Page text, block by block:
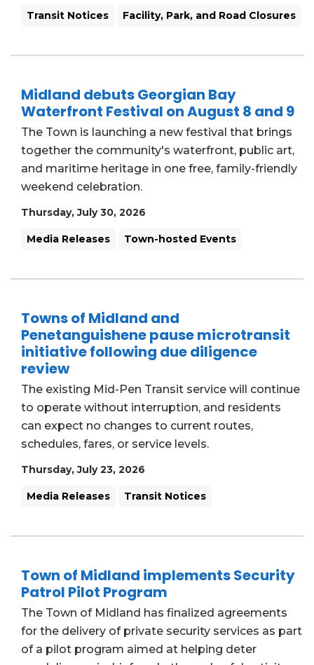
Transit Notices Facility, Park, and Road Closures
Midland debuts Georgian Bay
Waterfront Festival on August 8 and 9
The Town is launching a new festival that brings
together the community's waterfront, public art,
and maritime heritage in one free, family-friendly
weekend celebration.
Thursday, July 30, 2026
Media Releases Town-hosted Events
Towns of Midland and
Penetanguishene pause microtransit
initiative following due diligence
review
The existing Mid-Pen Transit service will continue
to operate without interruption, and residents
can expect no changes to current routes,
schedules, fares, or service levels.
Thursday, July 23, 2026
Media Releases Transit Notices
Town of Midland implements Security
Patrol Pilot Program
The Town of Midland has finalized agreements
for the delivery of private security services as part
of a pilot program aimed at helping deter